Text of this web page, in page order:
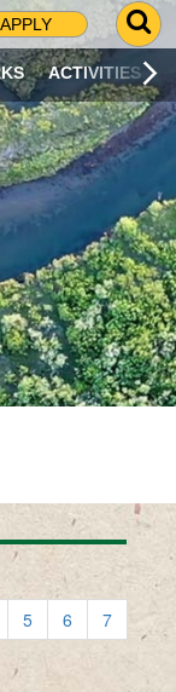
G
O
T
O
S
R
C
H
P
A
G
E
ACTIVITIES
5 6
7